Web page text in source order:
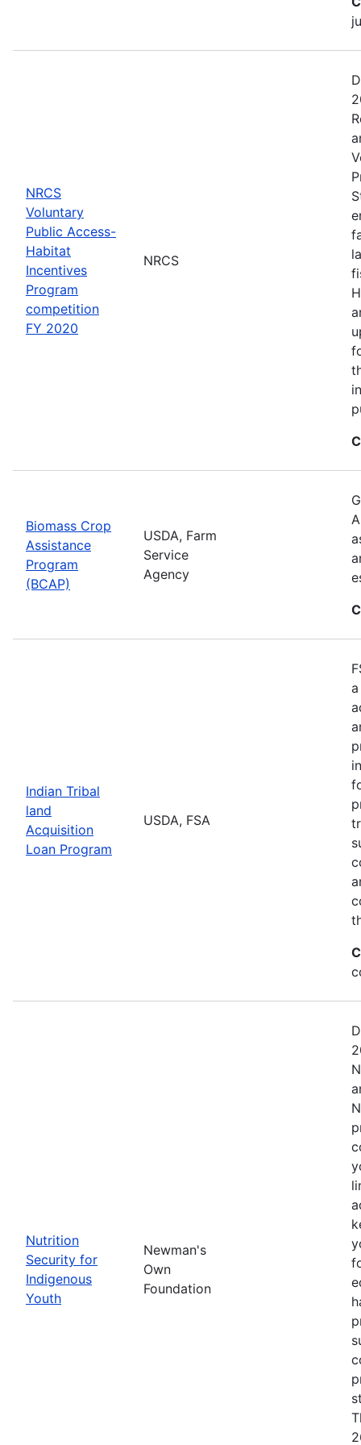
NRCS
Voluntary
Public Access-
Habitat
Incentives
Program
competition
FY 2020
NRCS
Biomass Crop
Assistance
Program
(BCAP)
USDA, Farm
Service
Agency
Indian Tribal
land
Acquisition
Loan Program
USDA, FSA
Nutrition
Security for
Indigenous
Youth
Newman's
Own
Foundation